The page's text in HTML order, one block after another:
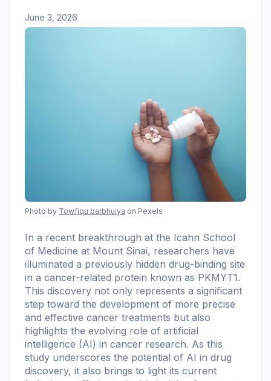
June 3, 2026
Photo by Towfiqu barbhuiya on Pexels
In a recent breakthrough at the Icahn School
of Medicine at Mount Sinai, researchers have
illuminated a previously hidden drug-binding site
in a cancer-related protein known as PKMYT1.
This discovery not only represents a significant
step toward the development of more precise
and effective cancer treatments but also
highlights the evolving role of artificial
intelligence (AI) in cancer research. As this
study underscores the potential of AI in drug
discovery, it also brings to light its current